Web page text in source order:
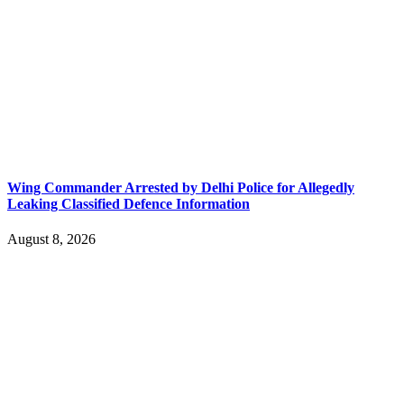
Wing Commander Arrested by Delhi Police for Allegedly
Leaking Classified Defence Information
August 8, 2026